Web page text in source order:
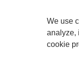
We use
analyze,
cookie